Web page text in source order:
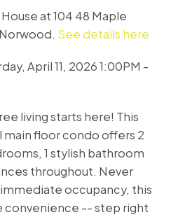
at 104 48 Maple
See details here
April 11, 2026 1:00PM -
living starts here! This
main floor condo offers 2
1 stylish bathroom
throughout. Never
occupancy, this
convenience -- step right